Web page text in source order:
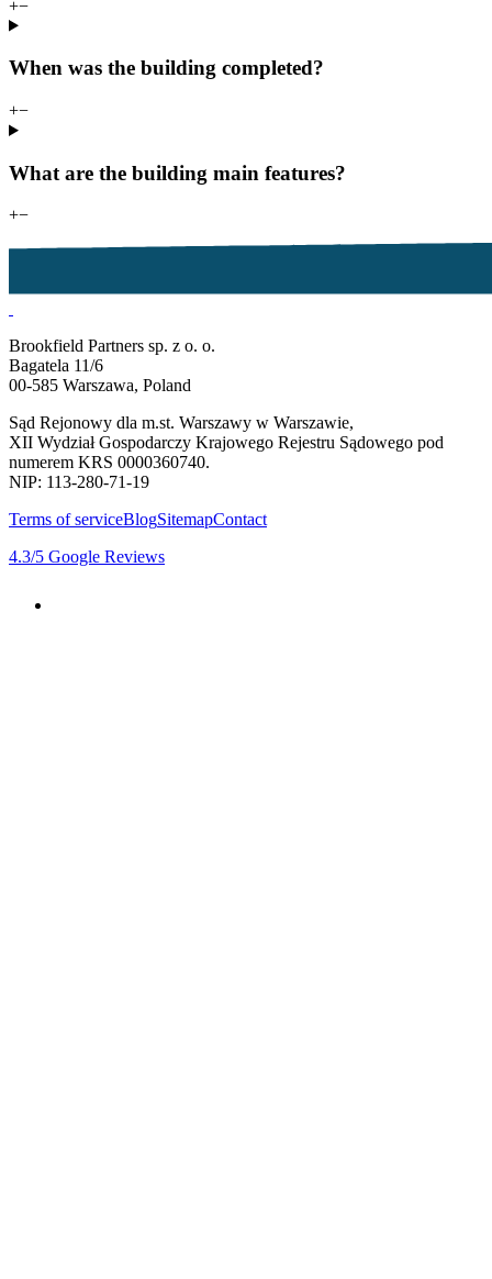
+−
When was the building completed?
+−
What are the building main features?
+−
Brookfield Partners sp. z o. o.
Bagatela 11/6
00-585 Warszawa, Poland
Sąd Rejonowy dla m.st. Warszawy w Warszawie,
XII Wydział Gospodarczy Krajowego Rejestru Sądowego pod
numerem KRS 0000360740.
NIP: 113-280-71-19
Terms of serviceBlogSitemapContact
4.3/5 Google Reviews